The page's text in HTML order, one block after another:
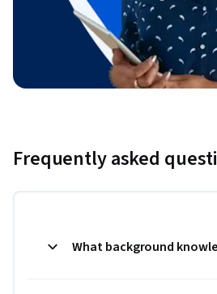
Frequently asked
What background